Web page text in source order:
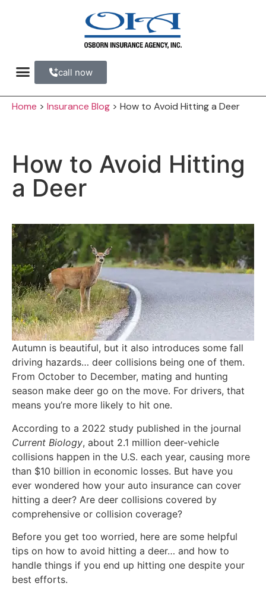
call now
Home > Insurance Blog > How to Avoid Hitting a Deer
How to Avoid Hitting
a Deer
Autumn is beautiful, but it also introduces some fall
driving hazards… deer collisions being one of them.
From October to December, mating and hunting
season make deer go on the move. For drivers, that
means you’re more likely to hit one.
According to a 2022 study published in the journal
Current Biology, about 2.1 million deer-vehicle
collisions happen in the U.S. each year, causing more
than $10 billion in economic losses. But have you
ever wondered how your auto insurance can cover
hitting a deer? Are deer collisions covered by
comprehensive or collision coverage?
Before you get too worried, here are some helpful
tips on how to avoid hitting a deer… and how to
handle things if you end up hitting one despite your
best efforts.